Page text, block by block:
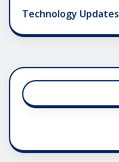
Technology Updates